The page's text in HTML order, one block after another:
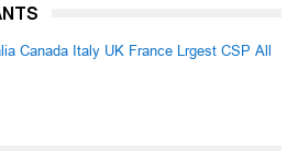
Canada Italy UK France Lrgest CSP All